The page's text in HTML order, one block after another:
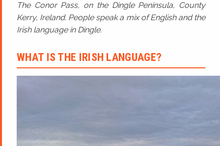
The Conor Pass, on the Dingle Peninsula, County
Kerry, Ireland. People speak a mix of English and the
Irish language in Dingle.
WHAT IS THE IRISH LANGUAGE?